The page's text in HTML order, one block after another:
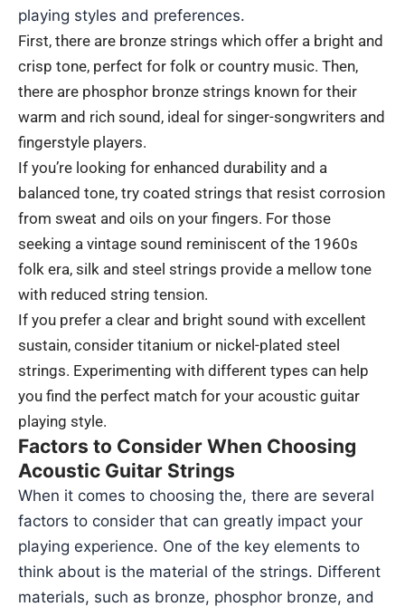
playing styles and preferences.
First, there are bronze strings which offer a bright and
crisp tone, perfect for folk or country music. Then,
there are phosphor bronze strings known for their
warm and rich sound, ideal for singer-songwriters and
fingerstyle players.
If you’re looking for enhanced durability and a
balanced tone, try coated strings that resist corrosion
from sweat and oils on your fingers. For those
seeking a vintage sound reminiscent of the 1960s
folk era, silk and steel strings provide a mellow tone
with reduced string tension.
If you prefer a clear and bright sound with excellent
sustain, consider titanium or nickel-plated steel
strings. Experimenting with different types can help
you find the perfect match for your acoustic guitar
playing style.
Factors to Consider When Choosing
Acoustic Guitar Strings
When it comes to choosing the, there are several
factors to consider that can greatly impact your
playing experience. One of the key elements to
think about is the material of the strings. Different
materials, such as bronze, phosphor bronze, and